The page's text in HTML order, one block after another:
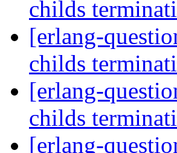
childs
[erlang-
childs
[erlang-
childs
[erlang-